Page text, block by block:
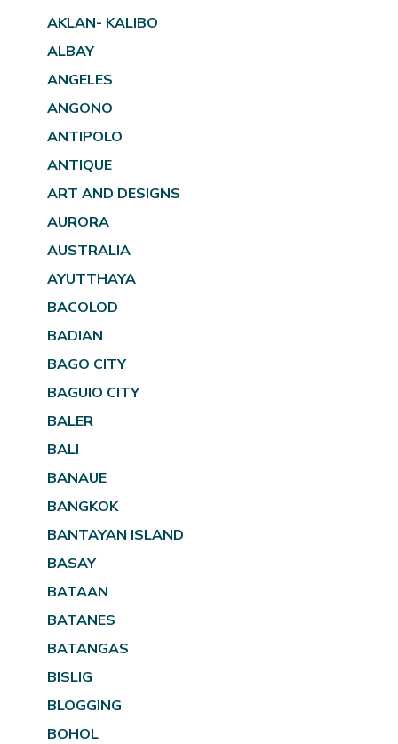
AKLAN- KALIBO
ALBAY
ANGELES
ANGONO
ANTIPOLO
ANTIQUE
ART AND DESIGNS
AURORA
AUSTRALIA
AYUTTHAYA
BACOLOD
BADIAN
BAGO CITY
BAGUIO CITY
BALER
BALI
BANAUE
BANGKOK
BANTAYAN ISLAND
BASAY
BATAAN
BATANES
BATANGAS
BISLIG
BLOGGING
BOHOL